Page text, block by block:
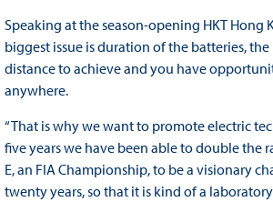
Speaking at the season-opening HKT
biggest issue is duration of the batteries,
distance to achieve and you have
anywhere.
“That is why we want to promote electric
five years we have been able to double the
E, an FIA Championship, to be a visionary
twenty years, so that it is kind of a